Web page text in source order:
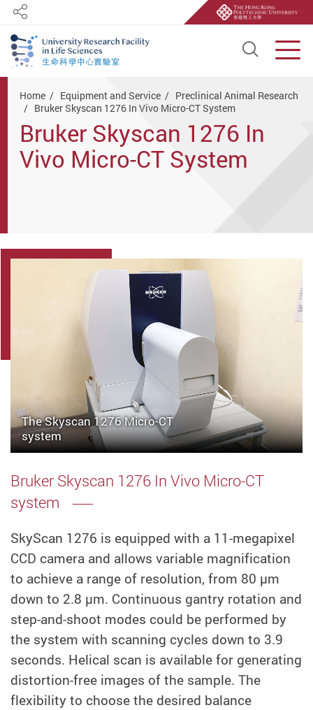
Open
Share
Home Equipment and Service
Preclinical Animal Research
Bruker Skyscan 1276 In Vivo Micro-CT System
Bruker Skyscan 1276 In
Vivo Micro-CT System
The Skyscan 1276 Micro-CT
system
Bruker Skyscan 1276 In Vivo Micro-CT
system
SkyScan 1276 is equipped with a 11-megapixel
CCD camera and allows variable magnification
to achieve a range of resolution, from 80 µm
down to 2.8 µm. Continuous gantry rotation and
step-and-shoot modes could be performed by
the system with scanning cycles down to 3.9
seconds. Helical scan is available for generating
distortion-free images of the sample. The
flexibility to choose the desired balance